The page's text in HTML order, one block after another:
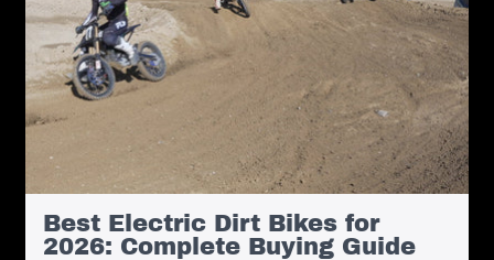
Best Electric Dirt Bikes for
2026: Complete Buying Guide